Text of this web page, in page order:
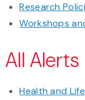
Research
Workshops
All
Health and